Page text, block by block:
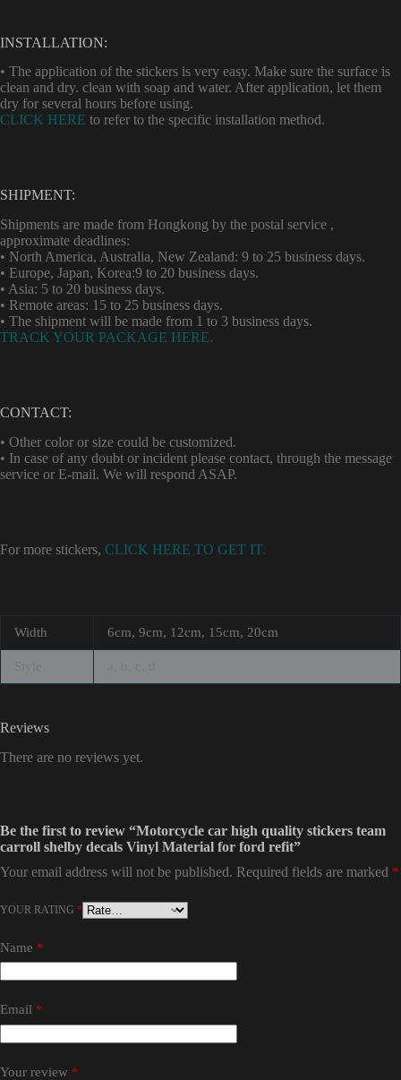
INSTALLATION:
• The application of the stickers is very easy. Make sure the surface is
clean and dry. clean with soap and water. After application, let them
dry for several hours before using.
CLICK HERE to refer to the specific installation method.
SHIPMENT:
Shipments are made from Hongkong by the postal service ,
approximate deadlines:
• North America, Australia, New Zealand: 9 to 25 business days.
• Europe, Japan, Korea:9 to 20 business days.
• Asia: 5 to 20 business days.
• Remote areas: 15 to 25 business days.
• The shipment will be made from 1 to 3 business days.
TRACK YOUR PACKAGE HERE.
CONTACT:
• Other color or size could be customized.
• In case of any doubt or incident please contact, through the message
service or E-mail. We will respond ASAP.
For more stickers, CLICK HERE TO GET IT.
Width 6cm, 9cm, 12cm, 15cm, 20cm
Reviews
There are no reviews yet.
Be the first to review “Motorcycle car high quality stickers team
carroll shelby decals Vinyl Material for ford refit”
Your email address will not be published. Required fields are marked *
YOUR RATING *
Name *
Email *
Your review *